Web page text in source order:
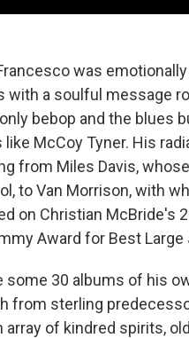
was
with a soulful message
bebop and the blues
like McCoy Tyner. His
from Miles Davis,
to Van Morrison, with
on Christian McBride's
Award for Best
some 30 albums of his
from sterling
array of kindred spirits,